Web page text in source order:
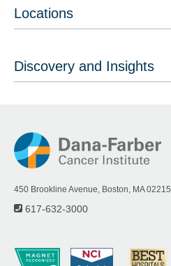
Locations
Discovery and Insights
450 Brookline Avenue, Boston, MA 02215
617-632-3000